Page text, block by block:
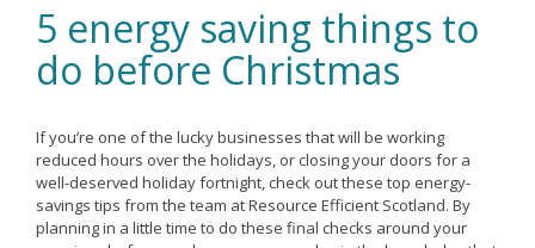
Join us
How we work with manufacturers
How we work with remanufacturers
How we work with academics
5 energy saving things to
do before Christmas
If you’re one of the lucky businesses that will be working
reduced hours over the holidays, or closing your doors for a
well-deserved holiday fortnight, check out these top energy-
savings tips from the team at Resource Efficient Scotland. By
planning in a little time to do these final checks around your